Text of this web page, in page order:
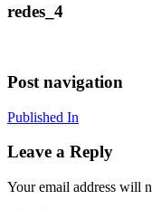
redes_4
Post navigation
Published In
Leave a Reply
Your email address will